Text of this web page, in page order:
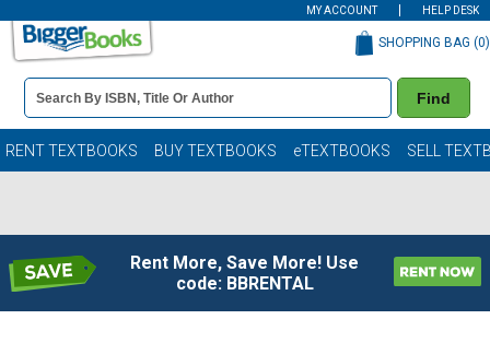
MY ACCOUNT HELP DESK
Book
Details
Search
Bar
Find
SHOPPING BAG (0)
RENT TEXTBOOKS BUY TEXTBOOKS eTEXTBOOKS SELL
Rent More, Save More! Use
code: BBRENTAL